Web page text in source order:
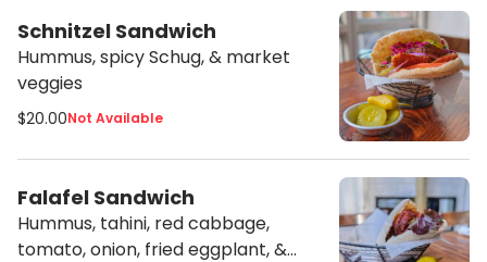
Schnitzel Sandwich
Hummus, spicy Schug, & market
veggies
$20.00Not Available
Falafel Sandwich
Hummus, tahini, red cabbage,
tomato, onion, fried eggplant, &